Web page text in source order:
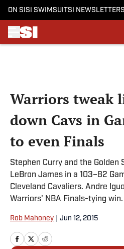
ON SI SI SWIMSUITSI NEWSLETTERS
Warriors tweak
down Cavs in
to even Finals
Stephen Curry and the Golden
LeBron James in a 103–82
Cleveland Cavaliers. Andre
Warriors' NBA Finals-tying win.
Rob Mahoney Jun 12, 2015